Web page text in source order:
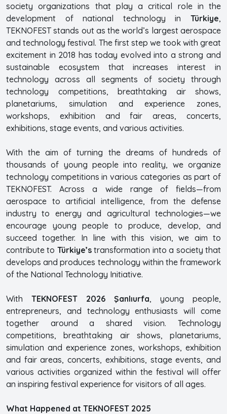
society organizations that play a critical role in the
development of national technology in Türkiye,
TEKNOFEST stands out as the world’s largest aerospace
and technology festival. The first step we took with great
excitement in 2018 has today evolved into a strong and
sustainable ecosystem that increases interest in
technology across all segments of society through
technology competitions, breathtaking air shows,
planetariums, simulation and experience zones,
workshops, exhibition and fair areas, concerts,
exhibitions, stage events, and various activities.
With the aim of turning the dreams of hundreds of
thousands of young people into reality, we organize
technology competitions in various categories as part of
TEKNOFEST. Across a wide range of fields—from
aerospace to artificial intelligence, from the defense
industry to energy and agricultural technologies—we
encourage young people to produce, develop, and
succeed together. In line with this vision, we aim to
contribute to Türkiye’stransformation into a society that
develops and produces technology within the framework
of the National Technology Initiative.
With TEKNOFEST 2026 Şanlıurfa, young people,
entrepreneurs, and technology enthusiasts will come
together around a shared vision. Technology
competitions, breathtaking air shows, planetariums,
simulation and experience zones, workshops, exhibition
and fair areas, concerts, exhibitions, stage events, and
various activities organized within the festival will offer
an inspiring festival experience for visitors of all ages.
What Happened at TEKNOFEST 2025